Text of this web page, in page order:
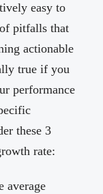
easy to
pitfalls that
actionable
true if you
performance
these 3
rate:
average